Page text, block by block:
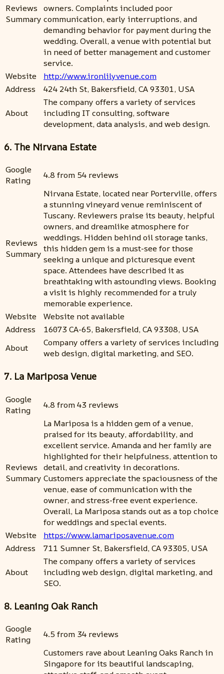
Reviews
Summary
owners. Complaints included poor
communication, early interruptions, and
demanding behavior for payment during the
wedding. Overall, a venue with potential but
in need of better management and customer
service.
Website
http://www.ironlilyvenue.com
Address
424 24th St, Bakersfield, CA 93301, USA
About
The company offers a variety of services
including IT consulting, software
development, data analysis, and web design.
6. The Nirvana Estate
Google
Rating
4.8 from 54 reviews
Reviews
Summary
Nirvana Estate, located near Porterville, offers
a stunning vineyard venue reminiscent of
Tuscany. Reviewers praise its beauty, helpful
owners, and dreamlike atmosphere for
weddings. Hidden behind oil storage tanks,
this hidden gem is a must-see for those
seeking a unique and picturesque event
space. Attendees have described it as
breathtaking with astounding views. Booking
a visit is highly recommended for a truly
memorable experience.
Website
Website not available
Address
16073 CA-65, Bakersfield, CA 93308, USA
About
Company offers a variety of services including
web design, digital marketing, and SEO.
7. La Mariposa Venue
Google
Rating
4.8 from 43 reviews
Reviews
Summary
La Mariposa is a hidden gem of a venue,
praised for its beauty, affordability, and
excellent service. Amanda and her family are
highlighted for their helpfulness, attention to
detail, and creativity in decorations.
Customers appreciate the spaciousness of the
venue, ease of communication with the
owner, and stress-free event experience.
Overall, La Mariposa stands out as a top choice
for weddings and special events.
Website
https://www.lamariposavenue.com
Address
711 Sumner St, Bakersfield, CA 93305, USA
About
The company offers a variety of services
including web design, digital marketing, and
SEO.
8. Leaning Oak Ranch
Google
Rating
4.5 from 34 reviews
Customers rave about Leaning Oaks Ranch in
Singapore for its beautiful landscaping,